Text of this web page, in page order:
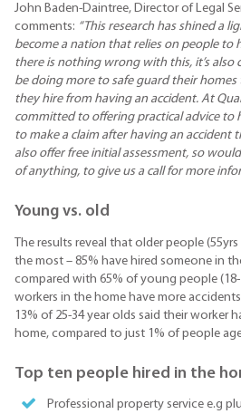
John Baden-Daintree, Director of Legal
comments: “This research has shined a
become a nation that relies on people to
there is nothing wrong with this, it’s also
be doing more to safe guard their
they hire from having an accident. At
committed to offering practical advice to
to make a claim after having an accident
also offer free initial assessment, so
of anything, to give us a call for more
Young vs. old
The results reveal that older people
the most – 85% have hired someone in
compared with 65% of young people
workers in the home have more
13% of 25-34 year olds said their worker
home, compared to just 1% of people
Top ten people hired in the
Professional property service e.g